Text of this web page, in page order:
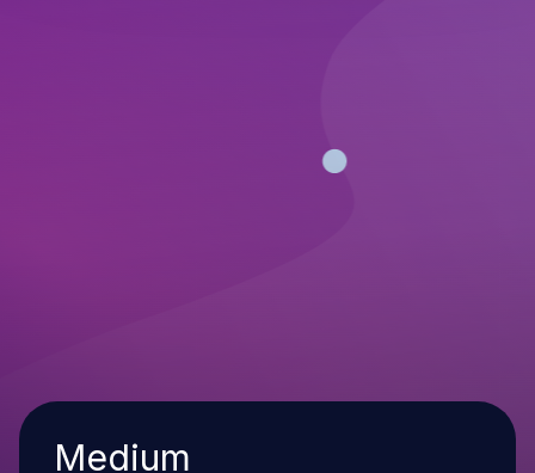
Severity
Medium